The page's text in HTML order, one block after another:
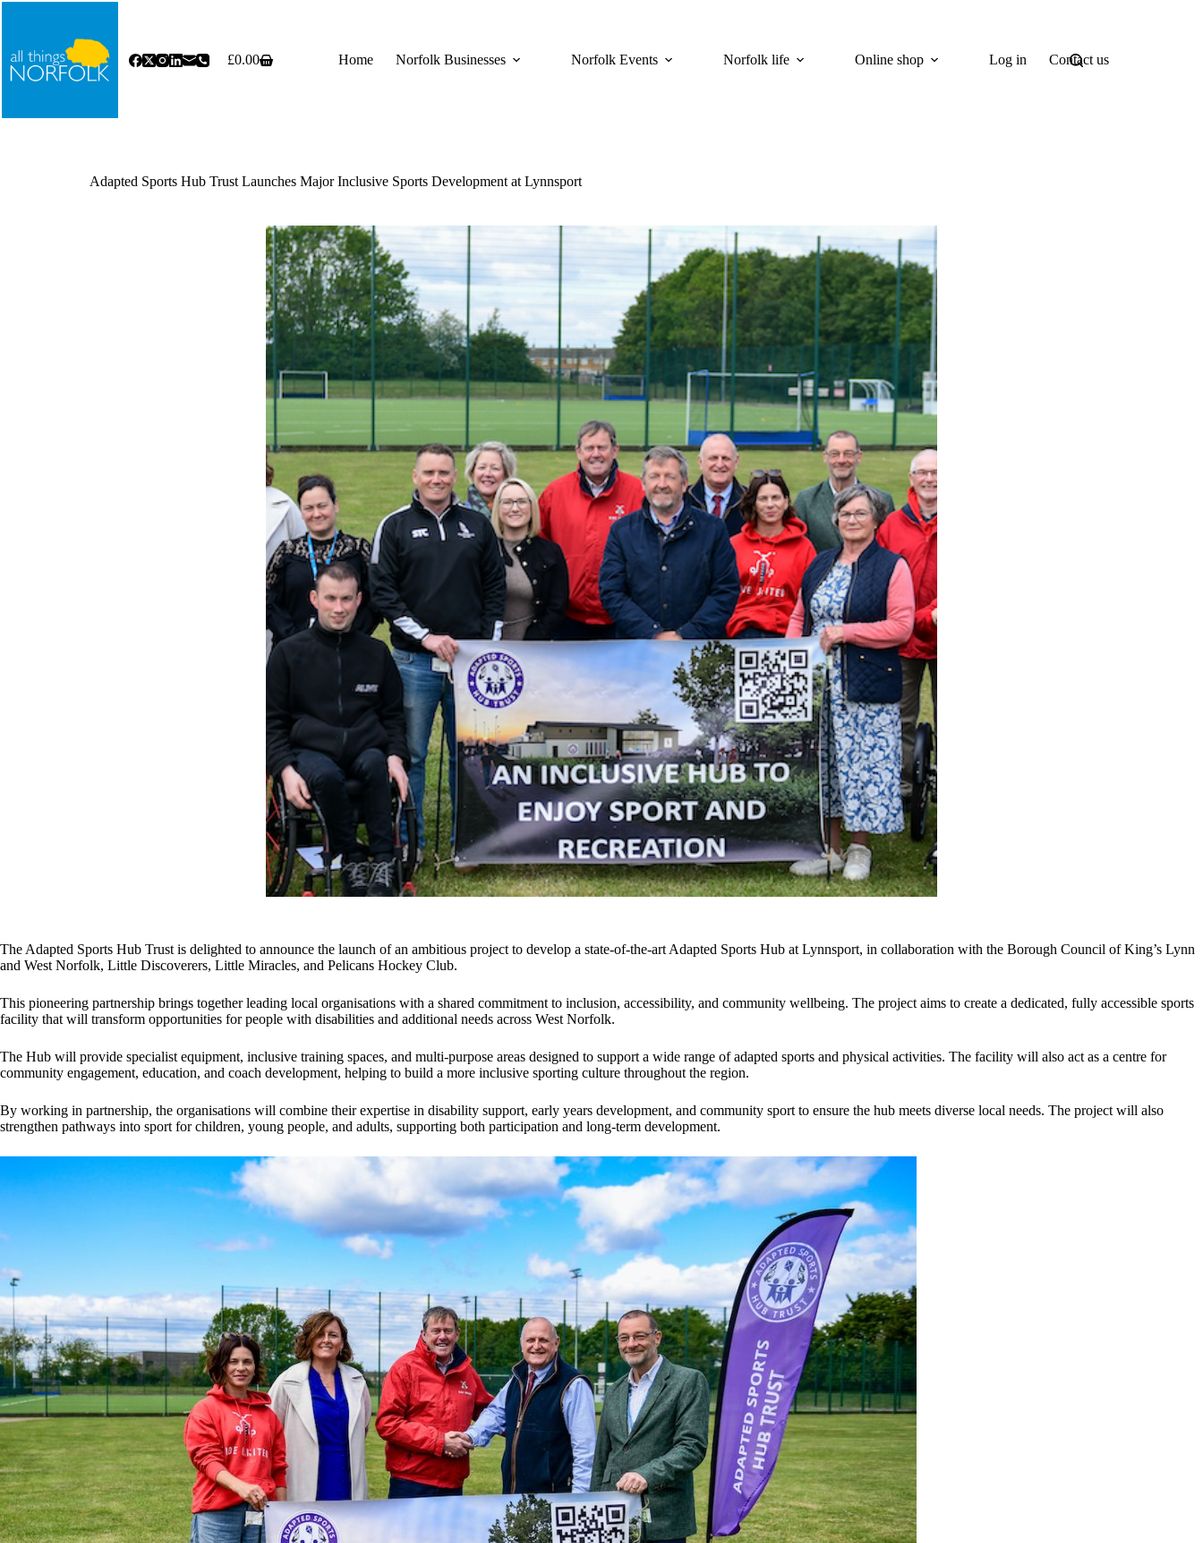
Skip
Shopping
£0.00 Home Norfolk Businesses Norfolk Events Norfolk life Online shop Log in Contact us
Adapted Sports Hub Trust Launches Major Inclusive Sports Development at Lynnsport
The Adapted Sports Hub Trust is delighted to announce the launch of an ambitious project to develop a state-of-the-art Adapted Sports Hub at Lynnsport, in collaboration with the Borough Council of King’s Lynn
and West Norfolk, Little Discoverers, Little Miracles, and Pelicans Hockey Club.
This pioneering partnership brings together leading local organisations with a shared commitment to inclusion, accessibility, and community wellbeing. The project aims to create a dedicated, fully accessible sports
facility that will transform opportunities for people with disabilities and additional needs across West Norfolk.
The Hub will provide specialist equipment, inclusive training spaces, and multi-purpose areas designed to support a wide range of adapted sports and physical activities. The facility will also act as a centre for
community engagement, education, and coach development, helping to build a more inclusive sporting culture throughout the region.
By working in partnership, the organisations will combine their expertise in disability support, early years development, and community sport to ensure the hub meets diverse local needs. The project will also
strengthen pathways into sport for children, young people, and adults, supporting both participation and long-term development.